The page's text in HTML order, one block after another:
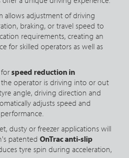
allows adjustment of driving
braking, or travel speed to
requirements, creating an
for skilled operators as well as
speed reduction in
operator is driving into or out
angle, driving direction and
adjusts speed and
dusty or freezer applications will
patented OnTrac anti-slip
tyre spin during acceleration,